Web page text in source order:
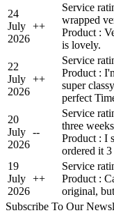
24
July
2026
++
Service
wrapped
Product :
is lovely.
22
July
2026
++
Service
Product :
super
perfect
20
July
2026
--
Service
three
Product : I
ordered it
19
July
2026
++
Service
Product :
original,
Subscribe To Our